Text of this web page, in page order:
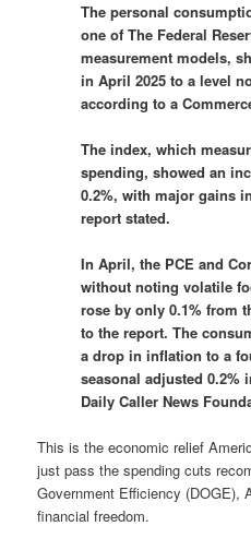
The personal
one of The Federal
measurement models,
in April 2025 to a level
according to a
The index, which
spending, showed an
0.2%, with major gains
report stated.
In April, the PCE and
without noting volatile
rose by only 0.1% from
to the report. The
a drop in inflation to a
seasonal adjusted
Daily Caller News
This is the economic relief
just pass the spending cuts
Government Efficiency (DOGE),
financial freedom.